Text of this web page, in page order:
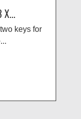
X...
keys for